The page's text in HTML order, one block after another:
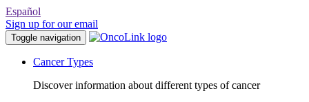
Español
Sign up for our email
Toggle navigation
Cancer Types
Discover information about different types of cancer